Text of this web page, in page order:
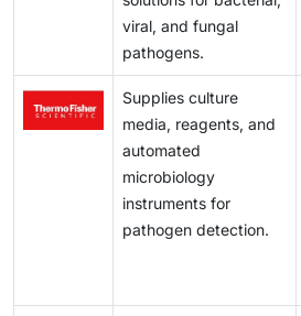
viral, and fungal
pathogens.
Supplies culture
media, reagents, and
automated
microbiology
instruments for
pathogen detection.